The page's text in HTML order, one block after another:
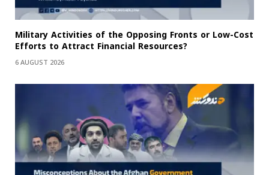
Military Activities of the Opposing Fronts or Low-Cost
Efforts to Attract Financial Resources?
6 AUGUST 2026